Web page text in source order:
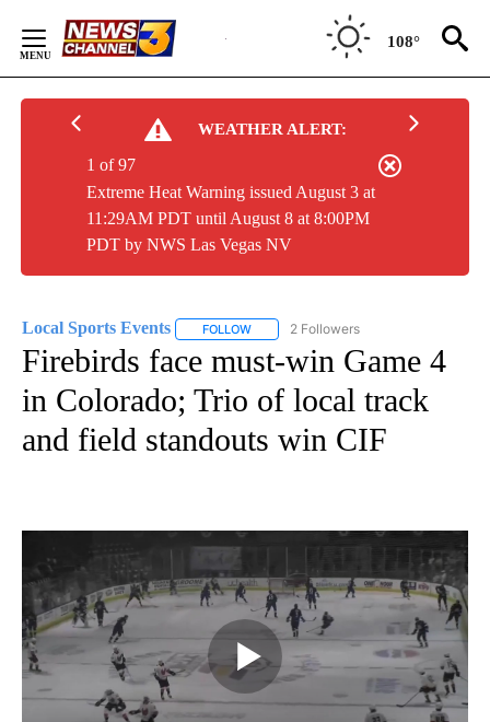
Content
108°
WEATHER ALERT:
Extreme Heat Warning issued August 3 at
11:29AM PDT until August 8 at 8:00PM
PDT by NWS Las Vegas NV
1 of 97
Local Sports Events FOLLOW FOLLOW "LOCAL SPORTS EVENTS" TO
2 Followers
Firebirds face must-win Game 4
in Colorado; Trio of local track
and field standouts win CIF